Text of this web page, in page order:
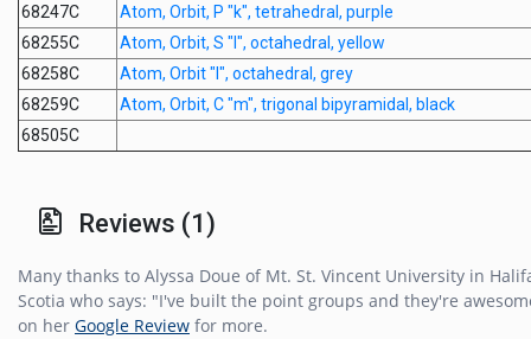
68247C
Atom, Orbit, P "k", tetrahedral, purple
68255C
Atom, Orbit, S "l", octahedral, yellow
68258C
Atom, Orbit "l", octahedral, grey
68259C
Atom, Orbit, C "m", trigonal bipyramidal, black
68505C
Reviews (1)
Many thanks to Alyssa Doue of Mt. St. Vincent University in
Scotia who says: "I've built the point groups and they're
on her Google Review for more.